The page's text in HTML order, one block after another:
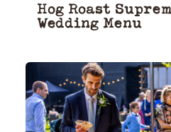
Hog Roast
Wedding Menu